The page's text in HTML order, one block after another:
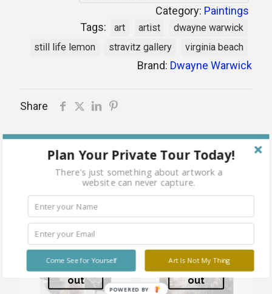
Category: Paintings
Tags:
art artist
dwayne warwick
still life lemon
stravitz gallery virginia beach
Brand: Dwayne Warwick
Share
Out of stock
Related products
Sold
out
Sold
out
Plan Your Private Tour Today!
There's just something about artwork a
website can never capture.
Art Is Not My Thing
Come See for Yourself
POWERED BY